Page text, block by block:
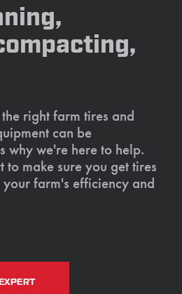
right farm tires and
can be
why we're here to help.
to make sure you get tires
farm's efficiency and